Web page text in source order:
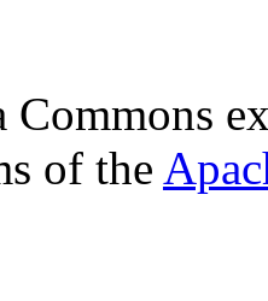
Commons
of the